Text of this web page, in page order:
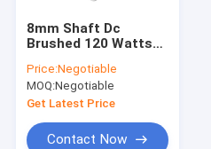
8mm Shaft Dc
Brushed 120 Watts
With Speed Reducer
Controller
Price:Negotiable
MOQ:Negotiable
Get Latest Price
Contact Now